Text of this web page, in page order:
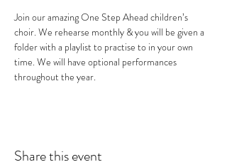
Join our amazing One Step Ahead children’s
choir. We rehearse monthly & you will be given a
folder with a playlist to practise to in your own
time. We will have optional performances
throughout the year.
Share this event